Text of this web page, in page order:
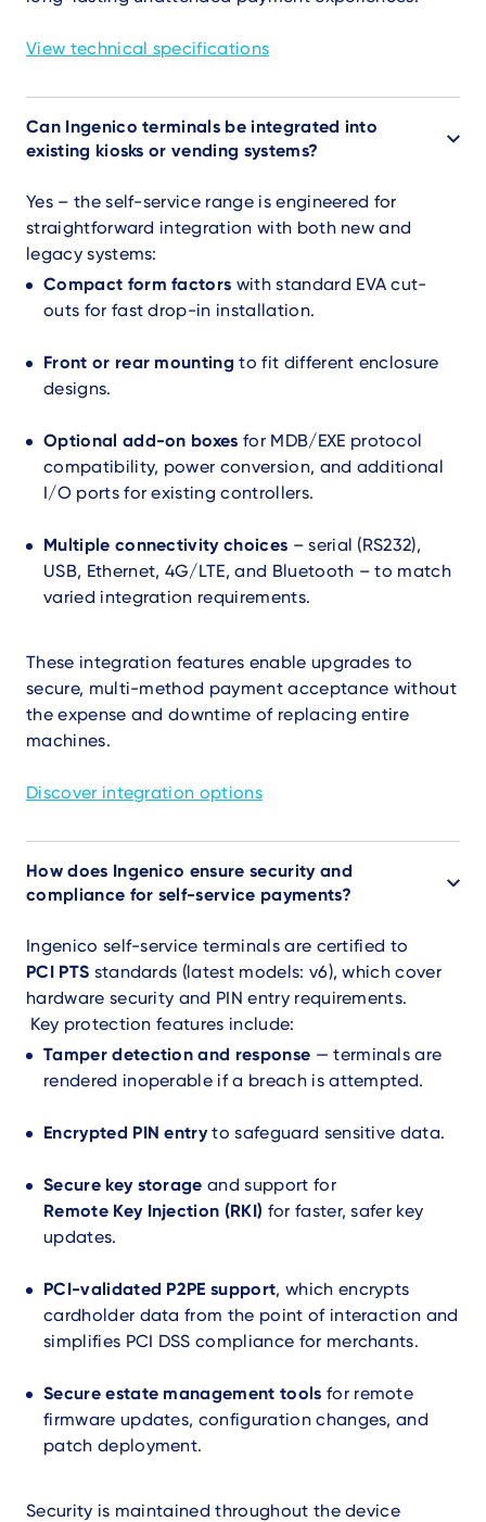
View technical specifications
Can Ingenico terminals be integrated into
existing kiosks or vending systems?
Yes – the self-service range is engineered for
straightforward integration with both new and
legacy systems:
Compact form factors with standard EVA cut-
outs for fast drop-in installation.
Front or rear mounting to fit different enclosure
designs.
Optional add-on boxes for MDB/EXE protocol
compatibility, power conversion, and additional
I/O ports for existing controllers.
Multiple connectivity choices – serial (RS232),
USB, Ethernet, 4G/LTE, and Bluetooth – to match
varied integration requirements.
These integration features enable upgrades to
secure, multi-method payment acceptance without
the expense and downtime of replacing entire
machines.
Discover integration options
How does Ingenico ensure security and
compliance for self-service payments?
Ingenico self-service terminals are certified to
PCI PTS standards (latest models: v6), which cover
hardware security and PIN entry requirements.
Key protection features include:
Tamper detection and response — terminals are
rendered inoperable if a breach is attempted.
Encrypted PIN entryto safeguard sensitive data.
Secure key storage and support for
Remote Key Injection (RKI) for faster, safer key
updates.
PCI-validated P2PE support, which encrypts
cardholder data from the point of interaction and
simplifies PCI DSS compliance for merchants.
Secure estate management tools for remote
firmware updates, configuration changes, and
patch deployment.
Security is maintained throughout the device